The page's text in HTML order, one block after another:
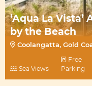
‘Aqua La Vista’
by the Beach
Coolangatta, Gold
Sea Views
Free
Parking